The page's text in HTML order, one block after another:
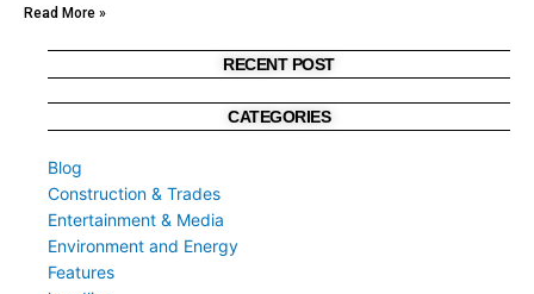
Read More »
RECENT POST
CATEGORIES
Blog
Construction & Trades
Entertainment & Media
Environment and Energy
Features